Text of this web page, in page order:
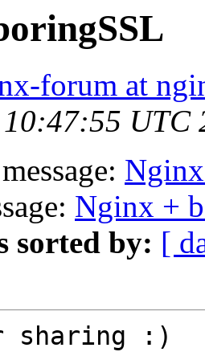
forum at
UTC
Nginx +
sorted by: [
sharing :)